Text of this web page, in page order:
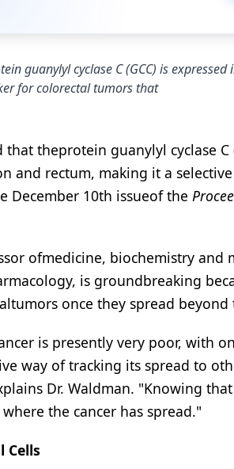
guanylyl cyclase C (GCC) is
for colorectal tumors that
theprotein guanylyl cyclase C
and rectum, making it a
December 10th issueof the
ofmedicine, biochemistry and
is groundbreaking
once they spread beyond
is presently very poor, with
way of tracking its spread to
Dr. Waldman. "Knowing that
the cancer has spread."
Cells